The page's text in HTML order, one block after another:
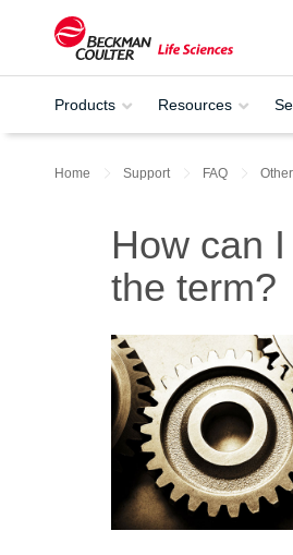
Products Resources
Home Support FAQ Other
How can
the term?